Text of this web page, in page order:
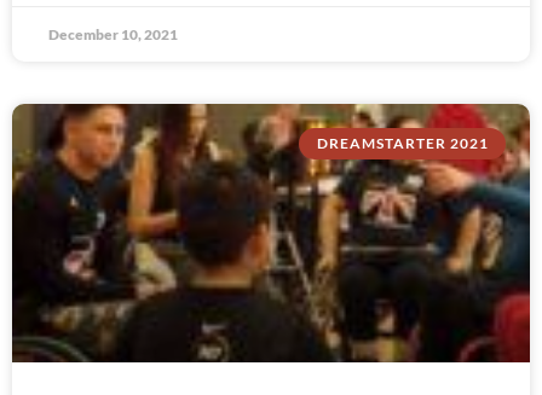
December 10, 2021
DREAMSTARTER 2021